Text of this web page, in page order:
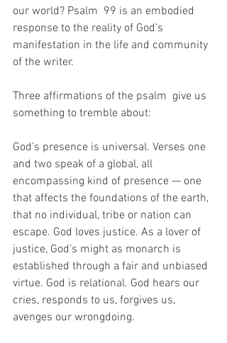
our world? Psalm  99 is an embodied
response to the reality of God’s
manifestation in the life and community
of the writer.
Three affirmations of the psalm  give us
something to tremble about:
God’s presence is universal. Verses one
and two speak of a global, all
encompassing kind of presence — one
that affects the foundations of the earth,
that no individual, tribe or nation can
escape. God loves justice. As a lover of
justice, God’s might as monarch is
established through a fair and unbiased
virtue. God is relational. God hears our
cries, responds to us, forgives us,
avenges our wrongdoing.